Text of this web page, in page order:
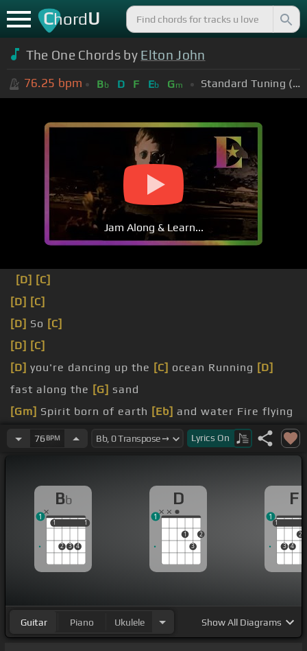
ChordU
The One Chords by Elton John
76.25 bpm Bb D F Eb Gm Standard Tuning (EADGBE)
Jam Along & Learn...
[D] [C]
[D] [C]
[D] So [C]
[D] [C]
[D] you're dancing up the [C] ocean Running [D]
fast along the [G] sand
[Gm] Spirit born of earth [Eb] and water Fire flying
from your
head
love someone In
Reality [F]
And
the beast is[Gm] [F]fed
76 BPM Lyrics On
Bb
1
2 3 4
1
1 1
1
D
1
3
2
1
F
1
3 4
2
1
1
Guitar Piano Ukulele ShowAll Diagrams